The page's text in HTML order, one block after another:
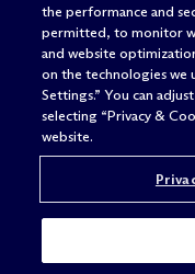
the performance and
permitted, to monitor
and website
on the technologies we
Settings.” You can
selecting “Privacy &
website.